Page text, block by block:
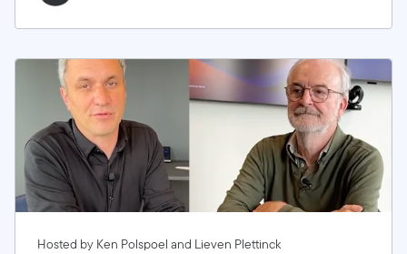
Hosted by Ken Polspoel and Lieven Plettinck